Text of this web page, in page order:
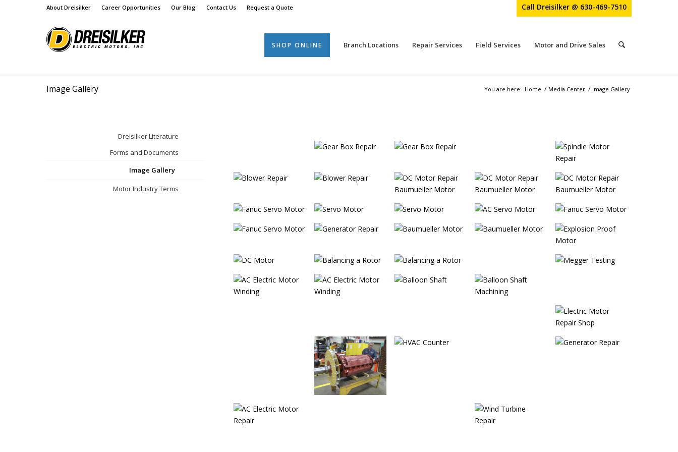
About Dreisilker Career Opportunities Our Blog Contact Us Request a Quote Call Dreisilker @ 630-469-7510
SHOP ONLINE Branch Locations Repair Services Field Services Motor and Drive Sales
Image Gallery You are here: Home / Media Center / Image Gallery
Dreisilker Literature
Forms and Documents
Image Gallery
Motor Industry Terms